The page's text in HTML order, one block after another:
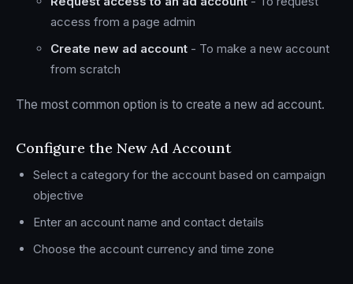
access from a page admin
Create new ad account - To make a new account
from scratch
The most common option is to create a new ad account.
Configure the New Ad Account
Select a category for the account based on campaign
objective
Enter an account name and contact details
Choose the account currency and time zone